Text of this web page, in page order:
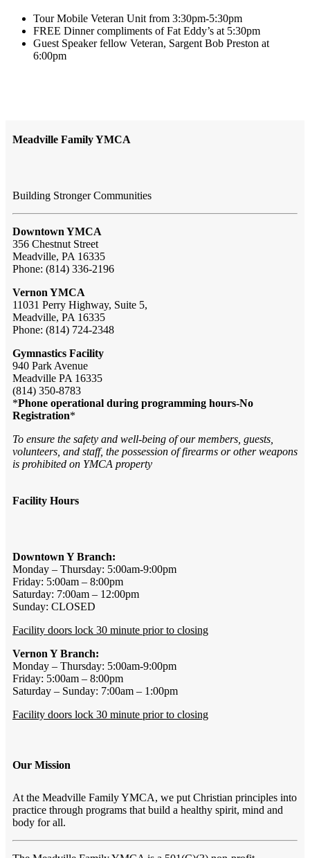
Tour Mobile Veteran Unit from 3:30pm-5:30pm
FREE Dinner compliments of Fat Eddy’s at 5:30pm
Guest Speaker fellow Veteran, Sargent Bob Preston at
6:00pm
Meadville Family YMCA
Building Stronger Communities
Downtown YMCA
356 Chestnut Street
Meadville, PA 16335
Phone: (814) 336-2196
Vernon YMCA
11031 Perry Highway, Suite 5,
Meadville, PA 16335
Phone: (814) 724-2348
Gymnastics Facility
940 Park Avenue
Meadville PA 16335
(814) 350-8783
*Phone operational during programming hours-No
Registration*
To ensure the safety and well-being of our members, guests,
volunteers, and staff, the possession of firearms or other weapons
is prohibited on YMCA property
Facility Hours
Downtown Y Branch:
Monday – Thursday: 5:00am-9:00pm
Friday: 5:00am – 8:00pm
Saturday: 7:00am – 12:00pm
Sunday: CLOSED
Facility doors lock 30 minute prior to closing
Vernon Y Branch:
Monday – Thursday: 5:00am-9:00pm
Friday: 5:00am – 8:00pm
Saturday – Sunday: 7:00am – 1:00pm
Facility doors lock 30 minute prior to closing
Our Mission
At the Meadville Family YMCA, we put Christian principles into
practice through programs that build a healthy spirit, mind and
body for all.